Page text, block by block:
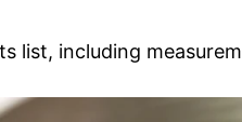
list, including